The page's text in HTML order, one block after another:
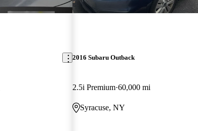
2016 Subaru Outback
2.5i Premium 60,000 mi
Syracuse, NY